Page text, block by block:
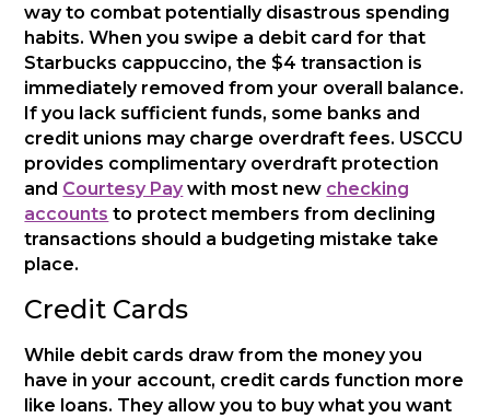
way to combat potentially disastrous spending
habits. When you swipe a debit card for that
Starbucks cappuccino, the $4 transaction is
immediately removed from your overall balance.
If you lack sufficient funds, some banks and
credit unions may charge overdraft fees. USCCU
provides complimentary overdraft protection
and Courtesy Pay with most new checking
accounts to protect members from declining
transactions should a budgeting mistake take
place.
Credit Cards
While debit cards draw from the money you
have in your account, credit cards function more
like loans. They allow you to buy what you want